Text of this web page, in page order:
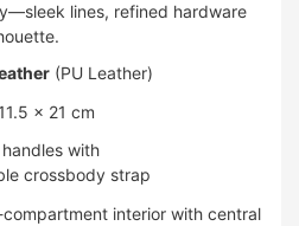
lines, refined hardware
(PU Leather)
× 21 cm
with
crossbody strap
interior with central